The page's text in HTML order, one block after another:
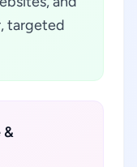
targeted
&